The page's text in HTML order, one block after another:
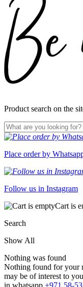
Product search on the
Place order by
Follow us in Instagram
Cart is
Search
Show All
Nothing was found
Nothing found for your
may be of interest to
in whatsapp +971 58-